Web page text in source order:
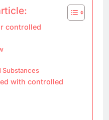
controlled
Substances
with controlled